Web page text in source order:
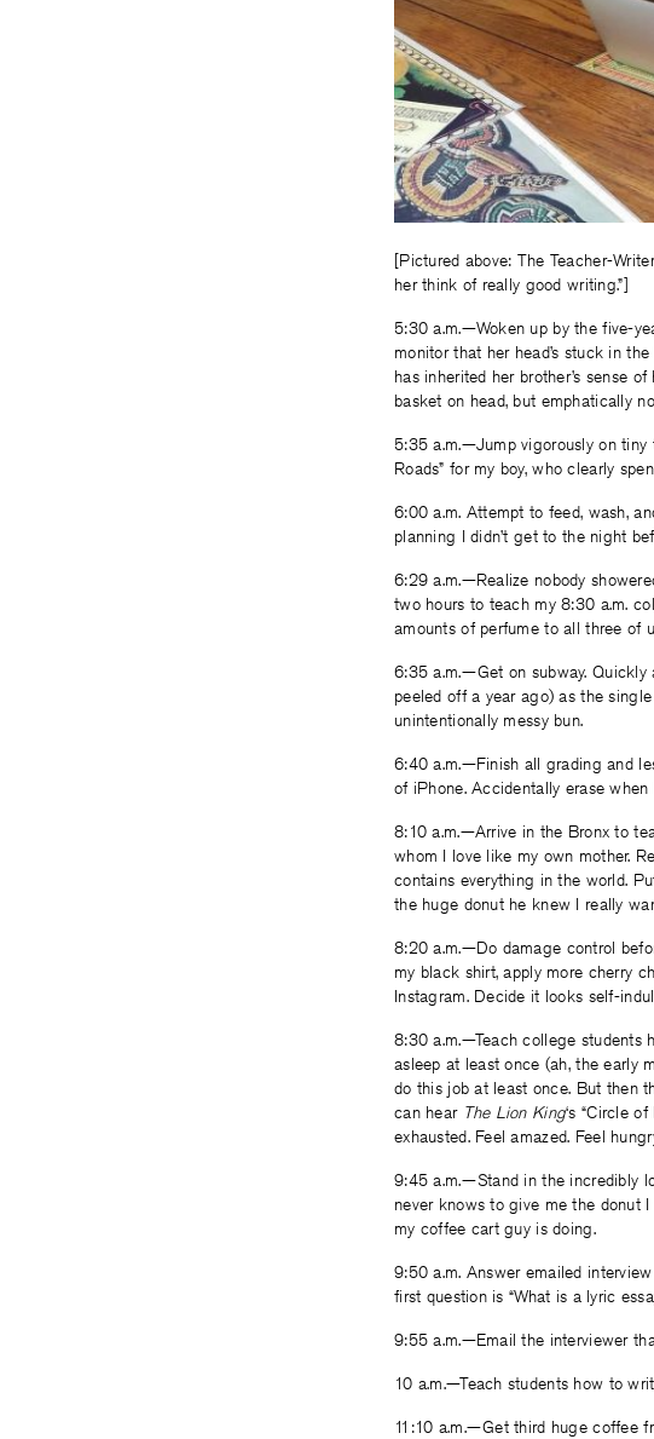
[Pictured above: The Teacher-
her think of really good writing.”]
5:30 a.m.—Woken up by the five-
monitor that her head’s stuck in
has inherited her brother’s sense
basket on head, but emphatically
5:35 a.m.—Jump vigorously on tiny
Roads” for my boy, who clearly
6:00 a.m. Attempt to feed, wash,
planning I didn’t get to the night
6:29 a.m.—Realize nobody
two hours to teach my 8:30 a.m.
amounts of perfume to all three of
6:35 a.m.—Get on subway.
peeled off a year ago) as the
unintentionally messy bun.
6:40 a.m.—Finish all grading and
of iPhone. Accidentally erase
8:10 a.m.—Arrive in the Bronx to
whom I love like my own mother.
contains everything in the world.
the huge donut he knew I really
8:20 a.m.—Do damage control
my black shirt, apply more cherry
Instagram. Decide it looks self-
8:30 a.m.—Teach college students
asleep at least once (ah, the early
do this job at least once. But then
can hear The Lion King‘s “Circle
exhausted. Feel amazed. Feel
9:45 a.m.—Stand in the incredibly
never knows to give me the donut
my coffee cart guy is doing.
9:50 a.m. Answer emailed
first question is “What is a lyric
9:55 a.m.—Email the interviewer
10 a.m.—Teach students how to
11:10 a.m.—Get third huge coffee